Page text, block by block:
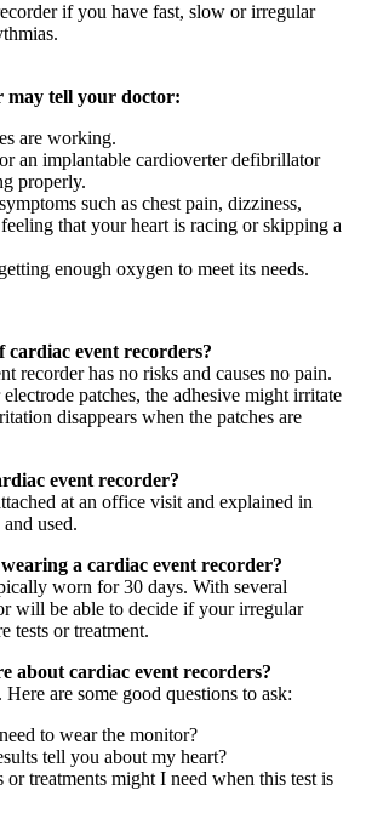
if you have fast, slow or irregular
may tell your doctor:
are working.
an implantable cardioverter defibrillator
properly.
such as chest pain, dizziness,
that your heart is racing or skipping a
enough oxygen to meet its needs.
cardiac event recorders?
recorder has no risks and causes no pain.
patches, the adhesive might irritate
disappears when the patches are
event recorder?
at an office visit and explained in
used.
a cardiac event recorder?
worn for 30 days. With several
will be able to decide if your irregular
tests or treatment.
about cardiac event recorders?
are some good questions to ask:
to wear the monitor?
tell you about my heart?
or treatments might I need when this test is